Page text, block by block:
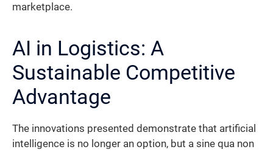
marketplace.
AI in Logistics: A
Sustainable Competitive
Advantage
The innovations presented demonstrate that artificial
intelligence is no longer an option, but a sine qua non